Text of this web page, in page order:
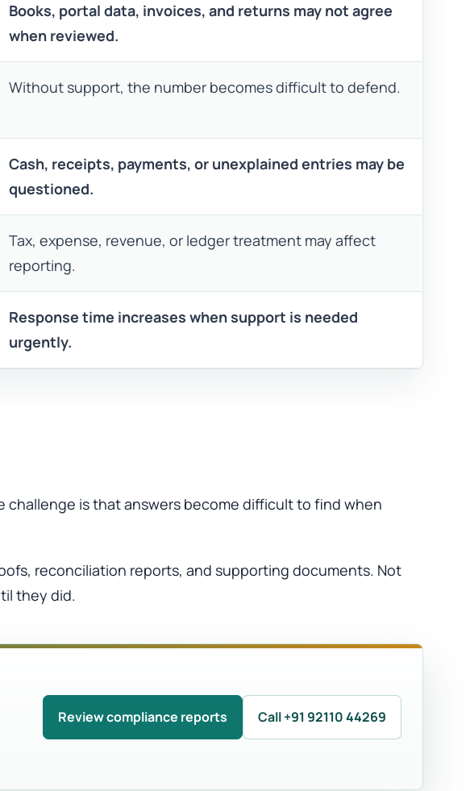
Books, portal data, invoices, and returns may not agree
when reviewed.
Without support, the number becomes difficult to defend.
Cash, receipts, payments, or unexplained entries may be
questioned.
Tax, expense, revenue, or ledger treatment may affect
reporting.
Response time increases when support is needed
urgently.
challenge is that answers become difficult to find when
reconciliation reports, and supporting documents. Not
they did.
Review compliance reports Call +91 92110 44269